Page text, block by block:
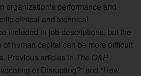
organization’s performance and
clinical and technical
included in job descriptions, but the
human capital can be more difficult
Previous articles in The O&P
or Disrupting?” and “How